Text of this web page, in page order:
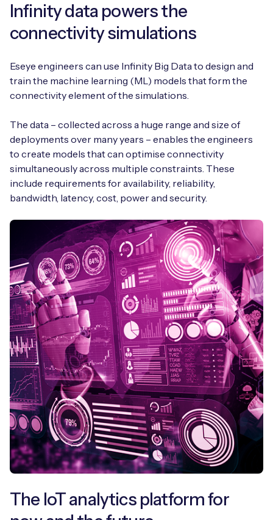
Infinity data powers the
connectivity simulations
Eseye engineers can use Infinity Big Data to design and
train the machine learning (ML) models that form the
connectivity element of the simulations.
The data – collected across a huge range and size of
deployments over many years – enables the engineers
to create models that can optimise connectivity
simultaneously across multiple constraints. These
include requirements for availability, reliability,
bandwidth, latency, cost, power and security.
The IoT analytics platform for